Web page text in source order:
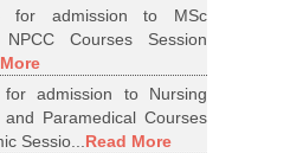
for admission to MSc
Courses Session
for admission to Nursing
and Paramedical Courses
Sessio...Read More